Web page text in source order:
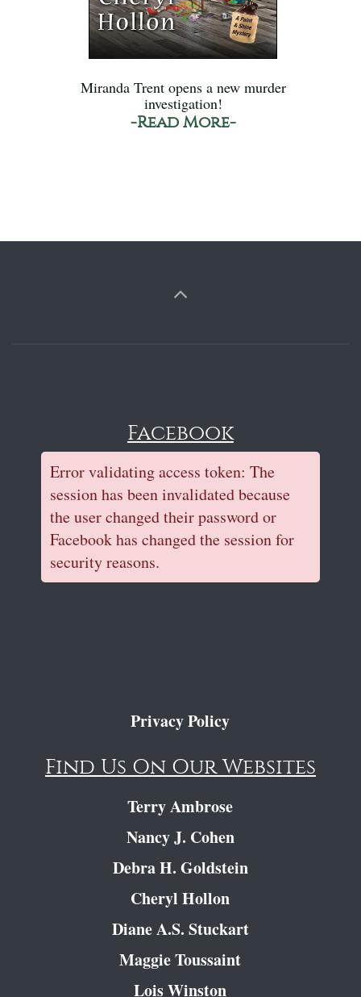
Miranda Trent opens a new murder
investigation!
-Read More-
Facebook
Error validating access token: The
session has been invalidated because
the user changed their password or
Facebook has changed the session for
security reasons.
Privacy Policy
Find Us On Our Websites
Terry Ambrose
Nancy J. Cohen
Debra H. Goldstein
Cheryl Hollon
Diane A.S. Stuckart
Maggie Toussaint
Lois Winston